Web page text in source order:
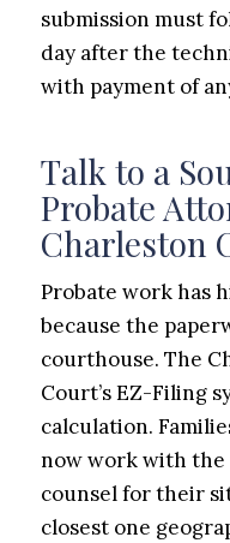
submission must
day after the
with payment of
Talk to a
Probate
Charleston
Probate work has
because the
courthouse. The
Court’s EZ-Filing
calculation.
now work with the
counsel for their
closest one